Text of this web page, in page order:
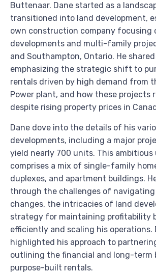
Buttenaar. Dane started as a
transitioned into land development,
own construction company focusing
developments and multi-family
and Southampton, Ontario. He
emphasizing the strategic shift to
rentals driven by high demand from
Power plant, and how these projects
despite rising property prices in
Dane dove into the details of his
developments, including a major
yield nearly 700 units. This
comprises a mix of single-family
duplexes, and apartment buildings.
through the challenges of
changes, the intricacies of land
strategy for maintaining profitability
efficiently and scaling his operations.
highlighted his approach to
outlining the financial and long-term
purpose-built rentals.